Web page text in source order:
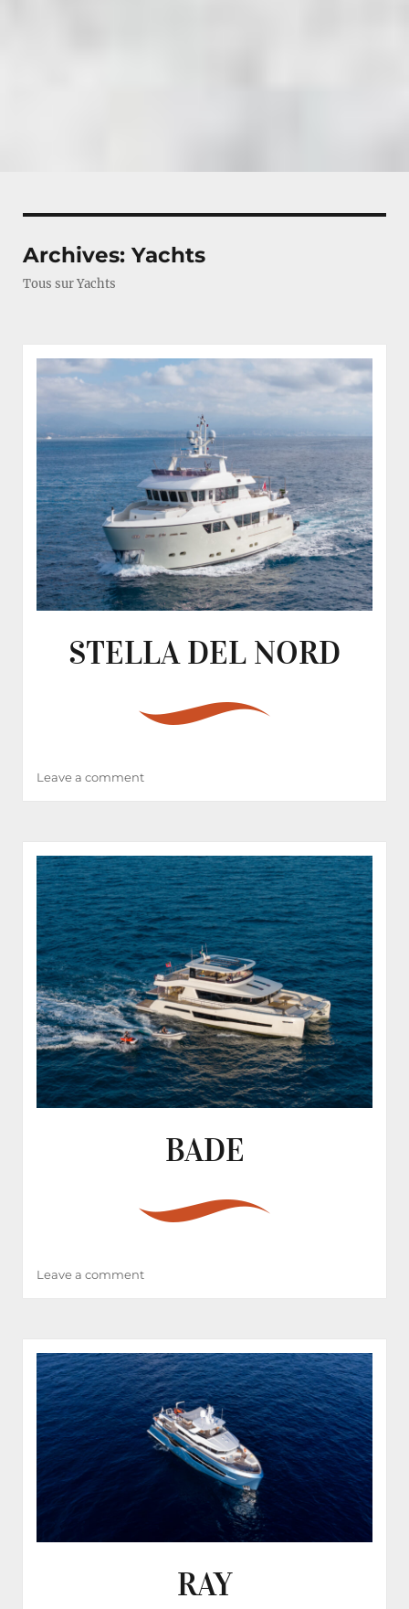
Archives: Yachts
Tous sur Yachts
STELLA DEL NORD
Leave a commenton
BADE
Leave a commenton
RAY